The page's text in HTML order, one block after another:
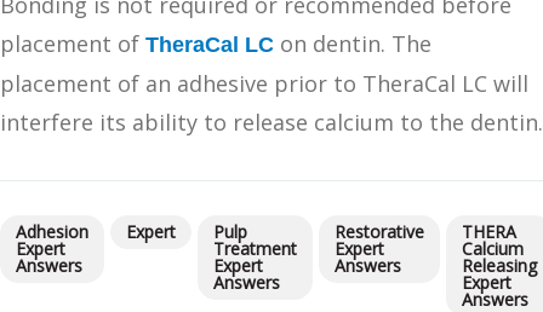
placement of TheraCal LC on dentin. The
placement of an adhesive prior to TheraCal LC will
interfere its ability to release calcium to the dentin.
Adhesion
Expert
Answers
Expert Pulp
Treatment
Expert
Answers
Restorative
Expert
Answers
THERA
Calcium
Releasing
Expert
Answers